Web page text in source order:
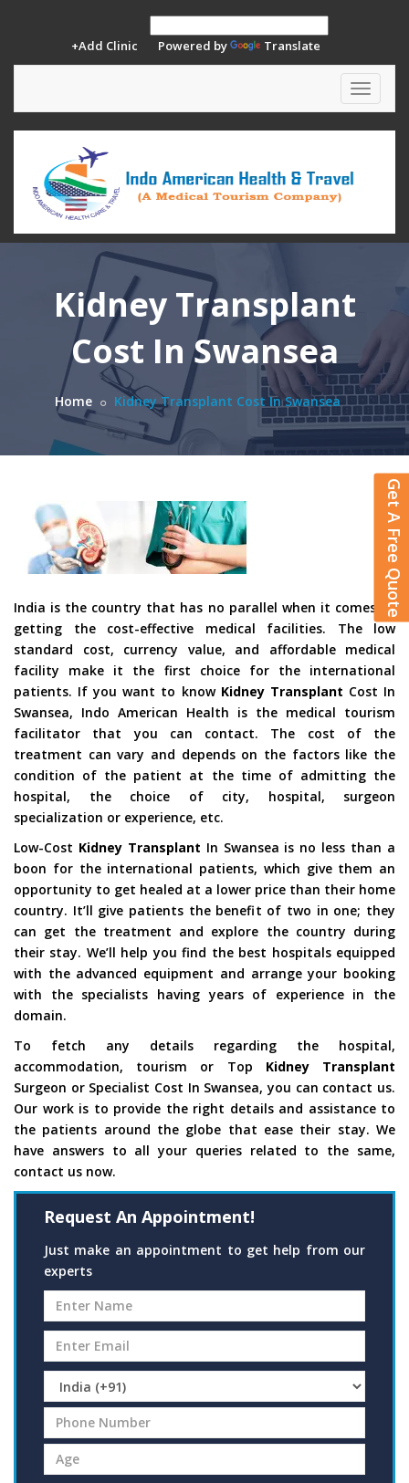
+Add Clinic Powered by Translate
Toggle
Kidney Transplant
Cost In Swansea
Home Kidney Transplant Cost In Swansea
India is the country that has no parallel when it comes to
getting the cost-effective medical facilities. The low
standard cost, currency value, and affordable medical
facility make it the first choice for the international
patients. If you want to know Kidney Transplant Cost In
Swansea, Indo American Health is the medical tourism
facilitator that you can contact. The cost of the
treatment can vary and depends on the factors like the
condition of the patient at the time of admitting the
hospital, the choice of city, hospital, surgeon
specialization or experience, etc.
Low-Cost Kidney Transplant In Swansea is no less than a
boon for the international patients, which give them an
opportunity to get healed at a lower price than their home
country. It’ll give patients the benefit of two in one; they
can get the treatment and explore the country during
their stay. We’ll help you find the best hospitals equipped
with the advanced equipment and arrange your booking
with the specialists having years of experience in the
domain.
To fetch any details regarding the hospital,
accommodation, tourism or Top Kidney Transplant
Surgeon or Specialist Cost In Swansea, you can contact us.
Our work is to provide the right details and assistance to
the patients around the globe that ease their stay. We
have answers to all your queries related to the same,
contact us now.
Request An Appointment!
Just make an appointment to get help from our
experts
Get A Free Quote